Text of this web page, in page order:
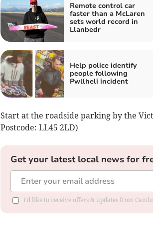
Remote control car
faster than a McLaren
sets world record in
Llanbedr
Help police identify
people following
Pwllheli incident
Start at the roadside parking by the
Postcode: LL45 2LD)
Get your latest local news for
I'd like to receive offers & updates from